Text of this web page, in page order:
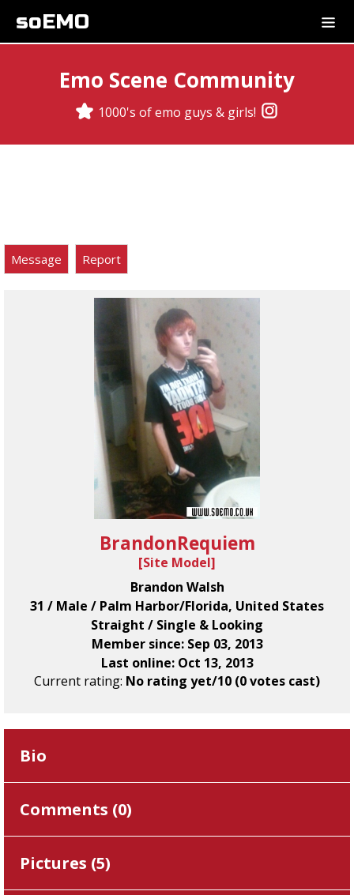
soEMO
Emo Scene Community
1000's of emo guys & girls!
Message Report
BrandonRequiem
[Site Model]
Brandon Walsh
31 / Male / Palm Harbor/Florida, United States
Straight / Single & Looking
Member since: Sep 03, 2013
Last online: Oct 13, 2013
Current rating: No rating yet/10 (0 votes cast)
Bio
Comments (0)
Pictures (5)